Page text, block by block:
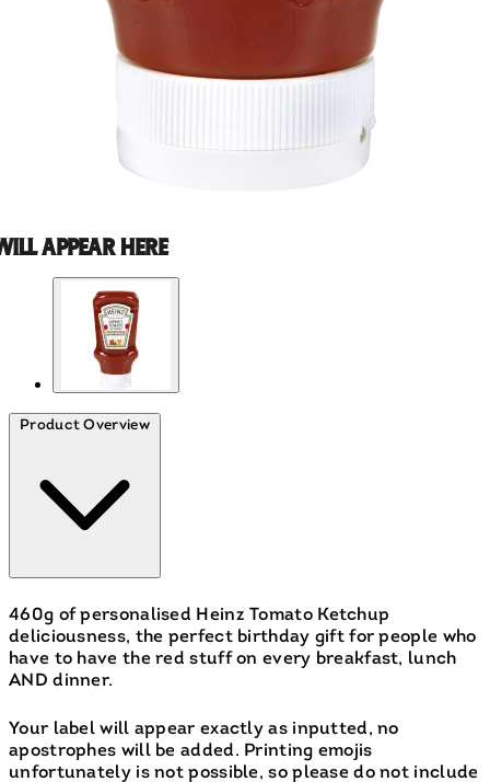
APPEAR HERE
Product Overview
460g of personalised Heinz Tomato Ketchup
deliciousness, the perfect birthday gift for people who
have to have the red stuff on every breakfast, lunch
AND dinner.
Your label will appear exactly as inputted, no
apostrophes will be added. Printing emojis
unfortunately is not possible, so please do not include